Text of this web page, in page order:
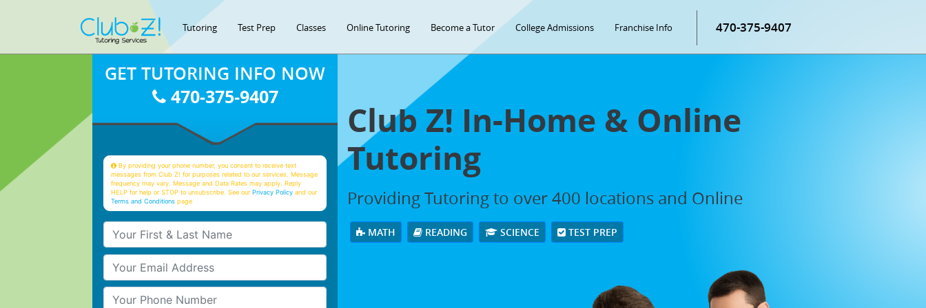
Tutoring Test Prep Classes Online Tutoring Become a Tutor College Admissions Franchise Info 470-375-9407
Club Z! In-Home & Online
Tutoring
Providing Tutoring to over 400 locations and Online
MATH READING SCIENCE TEST PREP
GET TUTORING INFO NOW
470-375-9407
By providing your phone number, you consent to receive text
messages from Club Z! for purposes related to our services. Message
frequency may vary. Message and Data Rates may apply. Reply
HELP for help or STOP to unsubscribe. See ourPrivacy Policy and our
Terms and Conditions page
Your First & Last Name
Your Email
Your Phone Number